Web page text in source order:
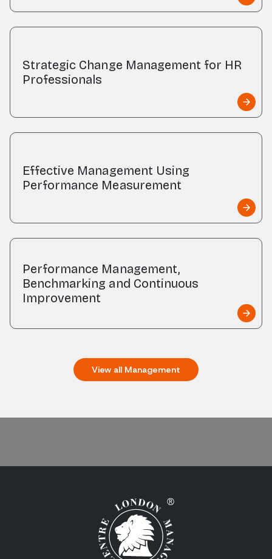
Strategic Change Management for HR
Professionals
Effective Management Using
Performance Measurement
Performance Management,
Benchmarking and Continuous
Improvement
View all Management